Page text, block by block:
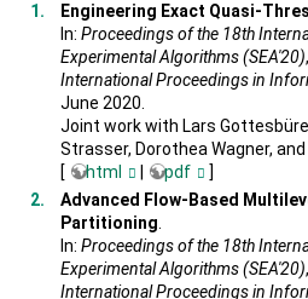
Engineering Exact Quasi-
In: Proceedings of the 18th
Experimental Algorithms (SEA'20)
International Proceedings in
June 2020.
Joint work with Lars
Strasser, Dorothea Wagner,
[
html pdf
]
Advanced Flow-Based
Partitioning
In: Proceedings of the 18th
Experimental Algorithms (SEA'20)
International Proceedings in